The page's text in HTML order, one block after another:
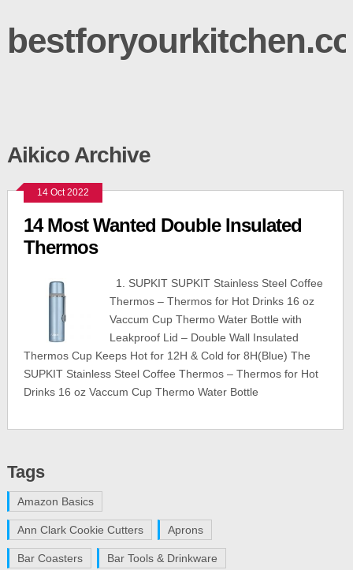
Aikico Archive
14 Oct 2022
14 Most Wanted Double Insulated
Thermos
1. SUPKIT SUPKIT Stainless Steel Coffee
Thermos – Thermos for Hot Drinks 16 oz
Vaccum Cup Thermo Water Bottle with
Leakproof Lid – Double Wall Insulated
Thermos Cup Keeps Hot for 12H & Cold for 8H(Blue) The
SUPKIT Stainless Steel Coffee Thermos – Thermos for Hot
Drinks 16 oz Vaccum Cup Thermo Water Bottle
Tags
Amazon Basics
Ann Clark Cookie Cutters Aprons
Bar Coasters Bar Tools & Drinkware